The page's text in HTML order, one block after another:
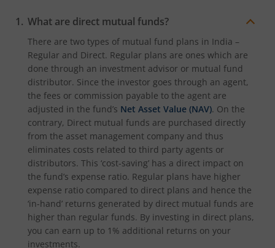
What are direct mutual funds?
There are two types of mutual fund plans in India –
Regular and Direct. Regular plans are ones which are
done through an investment advisor or mutual fund
distributor. Since the investor goes through an agent,
the fees or commission payable to the agent are
adjusted in the fund’s Net Asset Value (NAV). On the
contrary, Direct mutual funds are purchased directly
from the asset management company and thus
eliminates costs related to third party agents or
distributors. This ‘cost-saving’ has a direct impact on
the fund’s expense ratio. Regular plans have higher
expense ratio compared to direct plans and hence the
‘in-hand’ returns generated by direct mutual funds are
higher than regular funds. By investing in direct plans,
you can earn up to 1% additional returns on your
investments.